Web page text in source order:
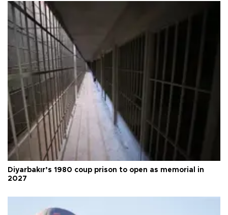
Diyarbakır’s 1980 coup prison to open as memorial in
2027